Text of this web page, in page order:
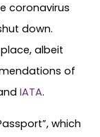
coronavirus
down.
albeit
of
IATA.
which